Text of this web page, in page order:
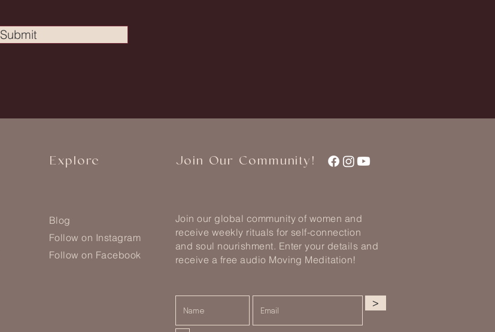
Submit
Explore Join Our Community!
Blog
Follow on Instagram
Follow on Facebook
Join our global community of women and
receive weekly rituals for self-connection
and soul nourishment. Enter your details and
receive a free audio Moving Meditation!
>